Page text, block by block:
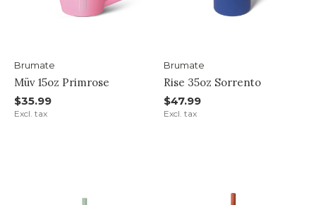
Brumate
Müv 15oz Primrose
$35.99
Excl. tax
Brumate
Rise 35oz Sorrento
$47.99
Excl. tax